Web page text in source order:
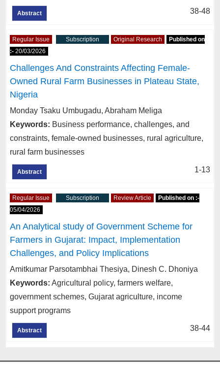
Abstract 38-48
Regular Issue Subscription Original Research
Published on
:- 20/03/2026
Challenges And Constraints Affecting Female-
Owned Rural Farm Businesses in Plateau State,
Nigeria
Monday Tsaku Umbugadu, Abraham Meliga
Keywords: Business performance, challenges, and
constraints, female-owned businesses, rural agriculture,
rural farm businesses
Abstract 1-13
Regular Issue Subscription Review Article
Published on :-
05/04/2026
An Analytical study of Government Scheme for
Farmers in Gujarat: Impact, Implementation
Challenges, and Policy Implications
Amitkumar Parsotambhai Thesiya, Dinesh C. Dhoniya
Keywords: Agricultural policy, farmers welfare,
government schemes, Gujarat agriculture, income
support programs
Abstract 38-44